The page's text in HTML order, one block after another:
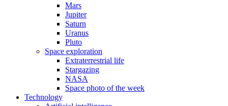
Mars
Jupiter
Saturn
Uranus
Pluto
Space exploration
Extraterrestrial life
Stargazing
NASA
Space photo of the week
Technology